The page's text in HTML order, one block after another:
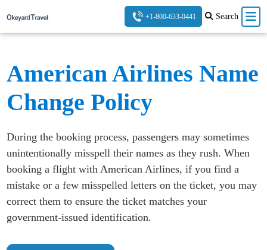
+1-800-633-0441 Search
American Airlines Name
Change Policy
During the booking process, passengers may sometimes
unintentionally misspell their names as they rush. When
booking a flight with American Airlines, if you find a
mistake or a few misspelled letters on the ticket, you may
correct them to ensure the ticket matches your
government-issued identification.